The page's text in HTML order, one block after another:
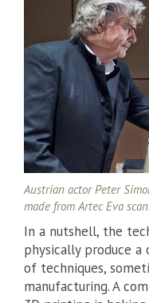
Austrian actor Peter
made from Artec Eva
In a nutshell, the
physically produce
of techniques,
manufacturing. A